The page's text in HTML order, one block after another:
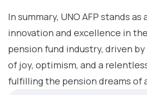
In summary, UNO AFP stands as
innovation and excellence in
pension fund industry, driven
of joy, optimism, and a
fulfilling the pension dreams of